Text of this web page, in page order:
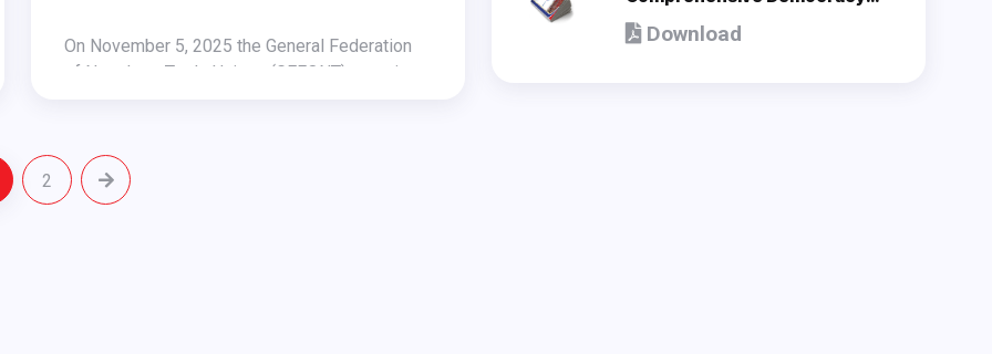
On November 5, 2025 the General Federation
of Nepalese Trade Unions (GEFONT) organized
context of the changing political environment.
(ITWAN), the program was conducted in the
presence of GEFONT Vice President Jitendra
Similarly, in Bhaktapur district under CUPPEC-
2
(Policy Document adopted by
8th National Congress) - en
Download